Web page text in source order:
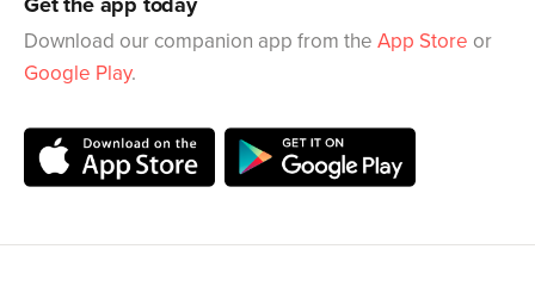
Download our companion app from the App Store or
Google Play.